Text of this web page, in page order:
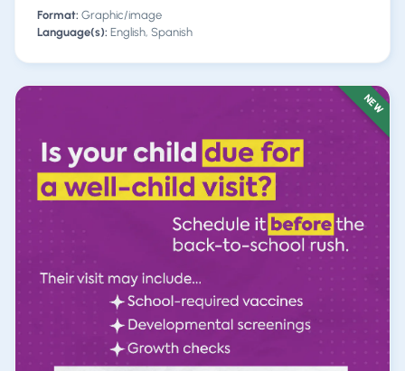
Format: Graphic/image
Language(s): English, Spanish
NEW